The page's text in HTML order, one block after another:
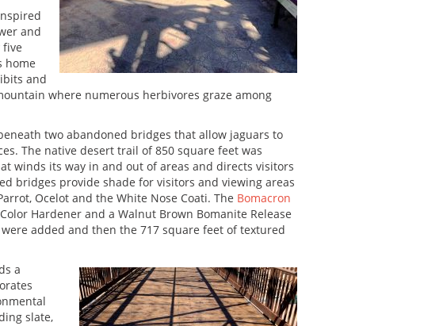
and
home
and
where numerous herbivores graze among
two abandoned bridges that allow jaguars to
The native desert trail of 850 square feet was
winds its way in and out of areas and directs visitors
bridges provide shade for visitors and viewing areas
Ocelot and the White Nose Coati. The Bomacron
Hardener and a Walnut Brown Bomanite Release
added and then the 717 square feet of textured
a
slate,